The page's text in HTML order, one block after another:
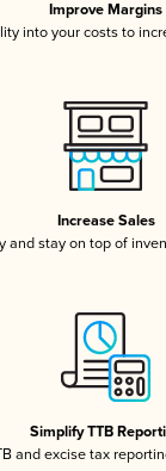
Improve Margins
into your costs to
Increase Sales
and stay on top of
Simplify TTB
and excise tax